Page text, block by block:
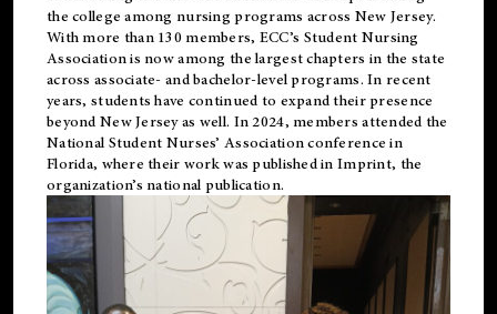
the college among nursing programs across New Jersey.
With more than 130 members, ECC’s Student Nursing
Association is now among the largest chapters in the state
across associate- and bachelor-level programs. In recent
years, students have continued to expand their presence
beyond New Jersey as well. In 2024, members attended the
National Student Nurses’ Association conference in
Florida, where their work was published inImprint, the
organization’s national publication.